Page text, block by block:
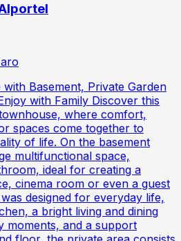
Basement, Private Garden
with Family Discover this
where comfort,
spaces come together to
of life. On the basement
multifunctional space,
ideal for creating a
cinema room or even a guest
designed for everyday life,
a bright living and dining
moments, and a support